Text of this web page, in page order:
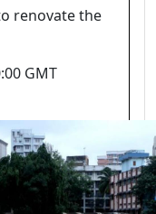
renovate the
GMT